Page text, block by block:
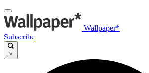
Wallpaper*
Subscribe
×